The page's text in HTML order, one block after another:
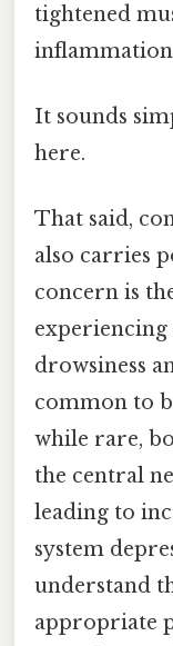
tightened
inflammation
It sounds
here.
That said,
also carries
concern is
experiencing
drowsiness
common to
while rare,
the central
leading to
system
understand
appropriate